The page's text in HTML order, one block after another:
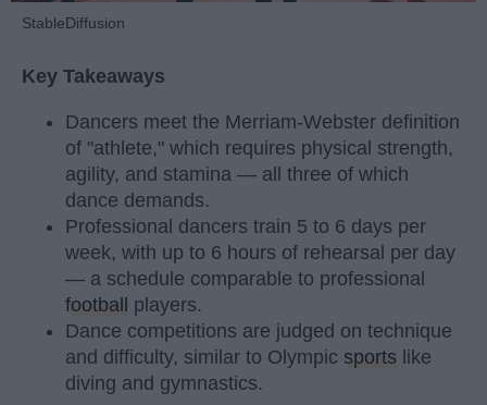
StableDiffusion
Key Takeaways
Dancers meet the Merriam-Webster definition
of "athlete," which requires physical strength,
agility, and stamina — all three of which
dance demands.
Professional dancers train 5 to 6 days per
week, with up to 6 hours of rehearsal per day
— a schedule comparable to professional
football
players.
Dance competitions are judged on technique
and difficulty, similar to Olympic sports like
diving and gymnastics.